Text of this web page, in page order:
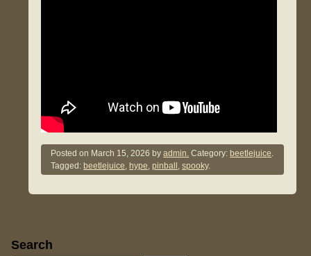
Posted on March 15, 2026 byadmin. Category: beetlejuice.
Tagged: beetlejuice, hype,pinball ,spooky.
Sidebar
Search